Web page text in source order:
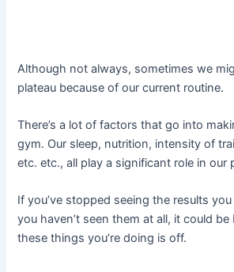
Although not always, sometimes we
plateau because of our current routine.
There’s a lot of factors that go into
gym. Our sleep, nutrition, intensity of
etc. etc., all play a significant role in our
If you’ve stopped seeing the results
you haven’t seen them at all, it could
these things you’re doing is off.